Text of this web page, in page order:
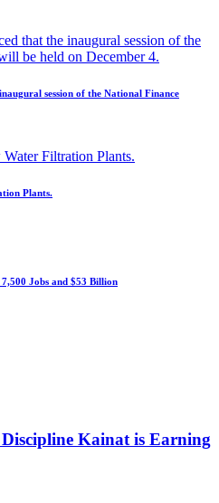
session of the National Finance
Plants.
Jobs and $53 Billion
Kainat is Earning